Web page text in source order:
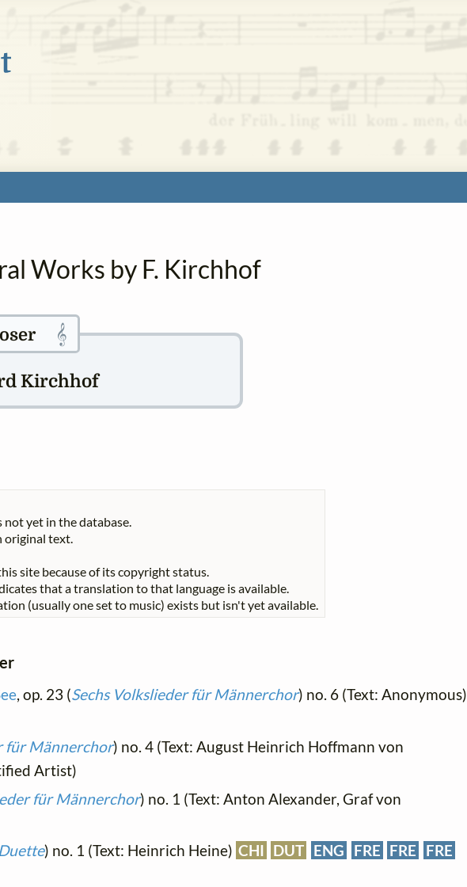
Works by F. Kirchhof
𝄞
Kirchhof
yet in the database.
original text.
site because of its copyright status.
that a translation to that language is available.
(usually one set to music) exists but isn't yet available.
, op. 23 (Sechs Volkslieder für Männerchor) no. 6 (Text: Anonymous)
für Männerchor) no. 4 (Text: August Heinrich Hoffmann von
Artist)
für Männerchor) no. 1 (Text: Anton Alexander, Graf von
) no. 1 (Text: Heinrich Heine) CHI DUT ENG FRE FRE
FRE